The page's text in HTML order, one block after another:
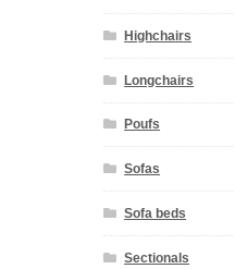
Highchairs
Longchairs
Poufs
Sofas
Sofa beds
Sectionals